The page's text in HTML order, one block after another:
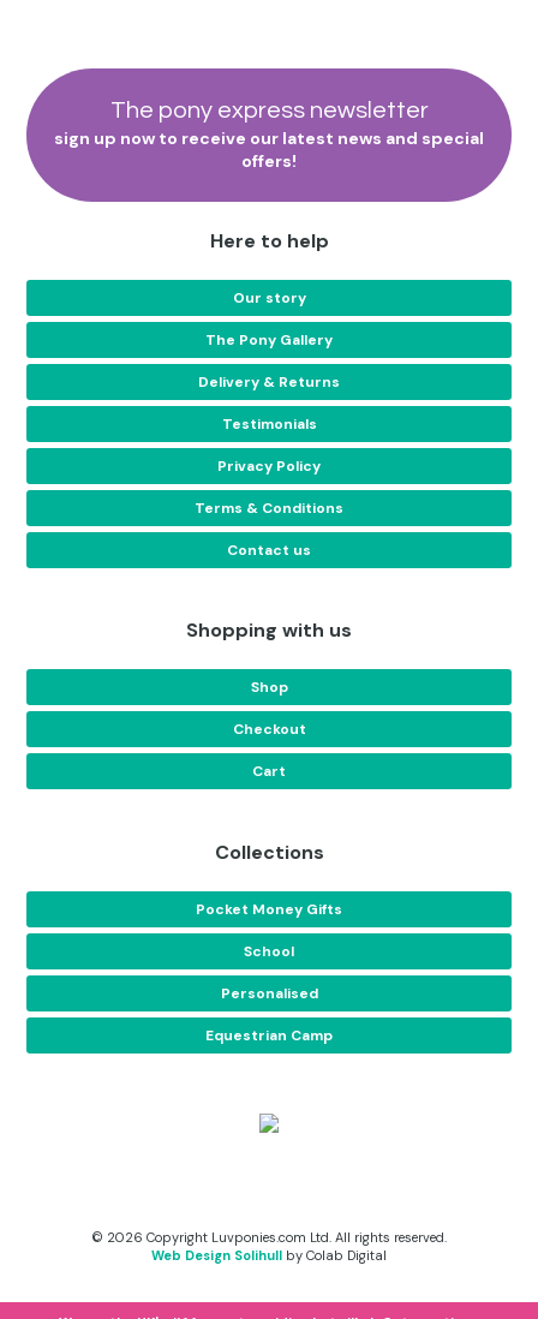
The pony express newsletter
sign up now to receive our latest news and special
offers!
Here to help
Our story
The Pony Gallery
Delivery & Returns
Testimonials
Privacy Policy
Terms & Conditions
Contact us
Shopping with us
Shop
Checkout
Cart
Collections
Pocket Money Gifts
School
Personalised
Equestrian Camp
© 2026 Copyright Luvponies.com Ltd. All rights reserved.
Web Design Solihull by Colab Digital